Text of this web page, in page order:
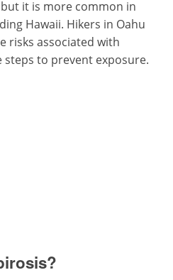
it is more common in
Hawaii. Hikers in Oahu
risks associated with
to prevent exposure.